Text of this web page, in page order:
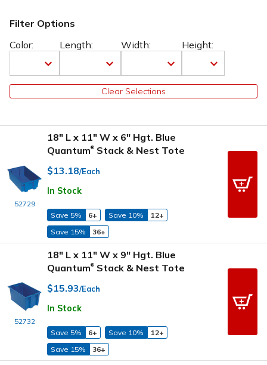
Filter Options
Color:
Length: Width: Height:
Clear Selections
52729
18" L x 11" W x 6" Hgt. Blue
Quantum® Stack & Nest Tote
$13.18/Each
In Stock
Save 5% 6+ Save 10%
12+
Save 15%
36+
52732
18" L x 11" W x 9" Hgt. Blue
Quantum® Stack & Nest Tote
$15.93/Each
In Stock
Save 5% 6+ Save 10%
12+
Save 15%
36+